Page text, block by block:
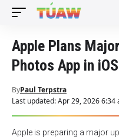
Apple Plans
Photos App in
Last updated: Apr 29, 2026 6:34
ByPaul Terpstra
Apple is preparing a major